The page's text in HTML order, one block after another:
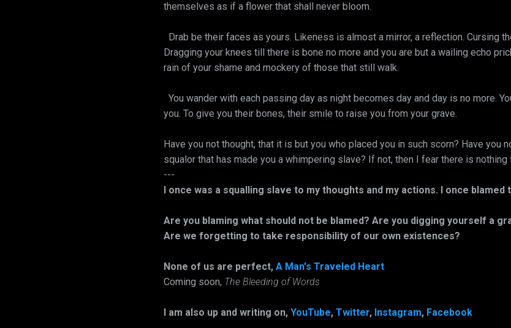
themselves as if a flower that shall never bloom.
Drab be their faces as yours. Likeness is almost a mirror, a reflection. Cursing
Dragging your knees till there is bone no more and you are but a wailing echo
rain of your shame and mockery of those that still walk.
You wander with each passing day as night becomes day and day is no more.
you. To give you their bones, their smile to raise you from your grave.
Have you not thought, that it is but you who placed you in such scorn? Have you
squalor that has made you a whimpering slave? If not, then I fear there is nothing
---
I once was a squalling slave to my thoughts and my actions. I once blamed
Are you blaming what should not be blamed? Are you digging yourself a
Are we forgetting to take responsibility of our own existences?
None of us are perfect, A Man's Traveled Heart
Coming soon, The Bleeding of Words
I am also up and writing on, YouTube, Twitter, Instagram, Facebook